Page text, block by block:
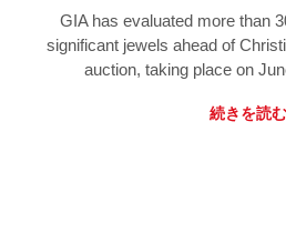
GIA has evaluated more than
significant jewels ahead of
auction, taking place on
続きを読む